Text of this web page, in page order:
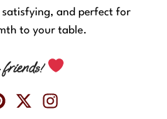
satisfying, and perfect for
to your table.
friends!